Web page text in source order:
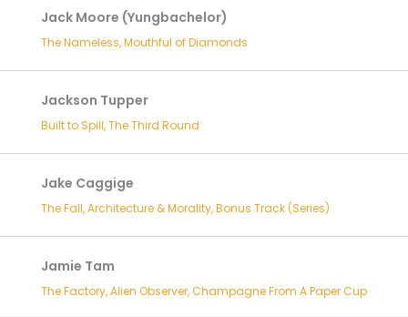
Jack Moore (Yungbachelor)
The Nameless, Mouthful of Diamonds
Jackson Tupper
Built to Spill, The Third Round
Jake Caggige
The Fall, Architecture & Morality, Bonus Track (Series)
Jamie Tam
The Factory, Alien Observer, Champagne From A Paper Cup